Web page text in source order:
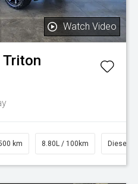
Watch Video
Triton
km 8.80L / 100km Diesel